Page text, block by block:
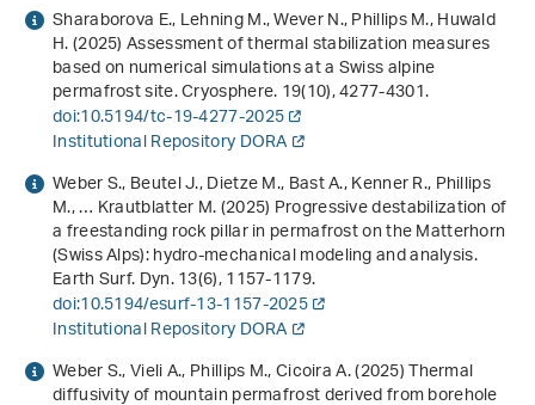
Sharaborova E., Lehning M., Wever N., Phillips M., Huwald
H. (2025) Assessment of thermal stabilization measures
based on numerical simulations at a Swiss alpine
permafrost site. Cryosphere.19(10), 4277-4301.
doi:10.5194/tc-19-4277-2025
Institutional Repository DORA
Weber S., Beutel J., Dietze M., Bast A., Kenner R., Phillips
M., … Krautblatter M. (2025) Progressive destabilization of
a freestanding rock pillar in permafrost on the Matterhorn
(Swiss Alps): hydro-mechanical modeling and analysis.
Earth Surf. Dyn.13(6), 1157-1179.
doi:10.5194/esurf-13-1157-2025
Institutional Repository DORA
Weber S., Vieli A., Phillips M., Cicoira A. (2025) Thermal
diffusivity of mountain permafrost derived from borehole